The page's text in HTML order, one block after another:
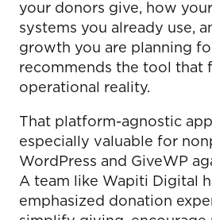
your donors give, how
systems you already use,
growth you are planning
recommends the tool that
operational reality.
That platform-agnostic
especially valuable for
WordPress and GiveWP
A team like Wapiti Digital
emphasized donation